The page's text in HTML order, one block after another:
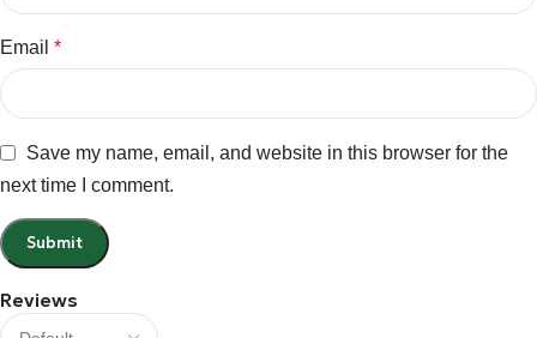
Reviews
Email *
Save my name, email, and website in this browser for the
next time I comment.